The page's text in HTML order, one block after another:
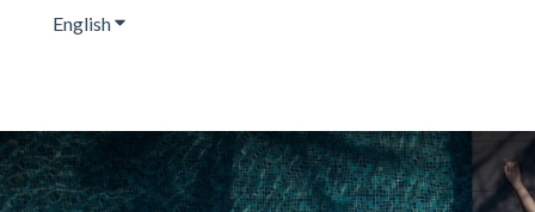
EnglishShow submenu for translations